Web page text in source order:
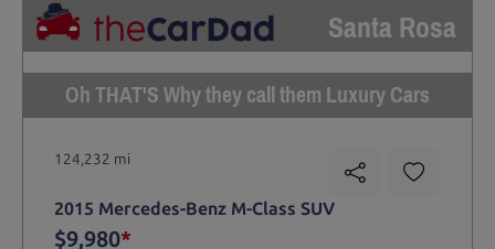
Santa Rosa
Oh THAT'S Why they call them Luxury Cars
124,232 mi
2015 Mercedes-Benz M-Class SUV
$9,980*